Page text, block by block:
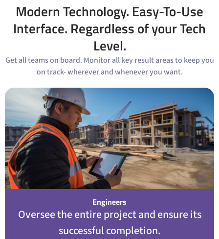
Modern Technology. Easy-To-Use
Interface. Regardless of your Tech
Level.
Get all teams on board. Monitor all key result areas to keep you
on track- wherever and whenever you want.
Engineers
Oversee the entire project and ensure its
successful completion.